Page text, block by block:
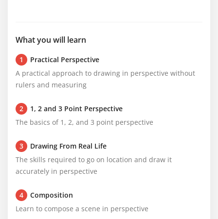
What you will learn
1
Practical Perspective
A practical approach to drawing in perspective without
rulers and measuring
2
1, 2 and 3 Point Perspective
The basics of 1, 2, and 3 point perspective
3
Drawing From Real Life
The skills required to go on location and draw it
accurately in perspective
4
Composition
Learn to compose a scene in perspective